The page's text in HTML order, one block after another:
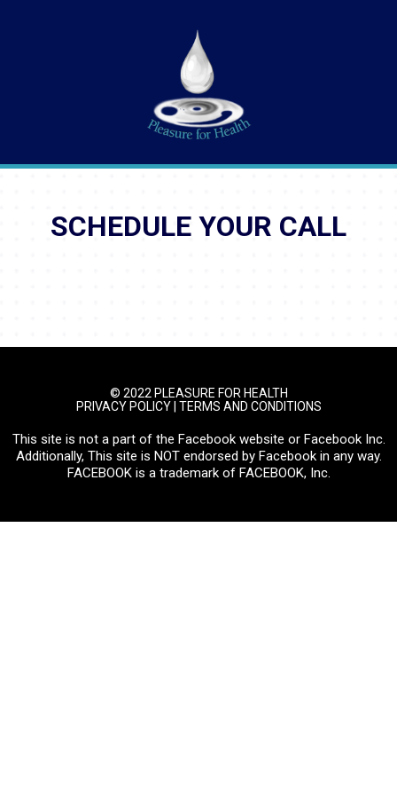
SCHEDULE YOUR CALL
© 2022 PLEASURE FOR HEALTH
PRIVACY POLICY| TERMS AND CONDITIONS
This site is not a part of the Facebook website or Facebook Inc.
Additionally, This site is NOT endorsed by Facebook in any way.
FACEBOOK is a trademark of FACEBOOK, Inc.